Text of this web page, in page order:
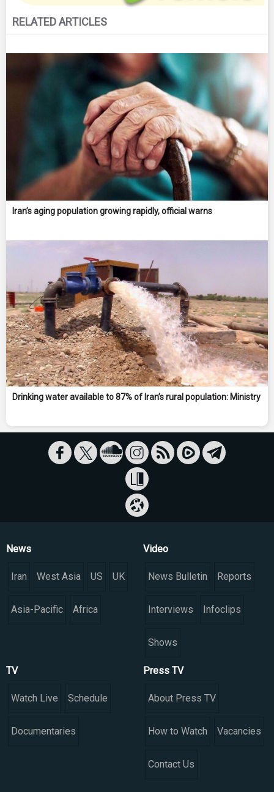
RELATED ARTICLES
Iran’s aging population growing rapidly, official warns
Drinking water available to 87% of Iran’s rural population: Ministry
News
Iran West Asia US UK
Asia-Pacific Africa
Video
News Bulletin Reports
Interviews Infoclips
Shows
TV
Watch Live Schedule
Documentaries
Press TV
About Press TV
How to Watch Vacancies
Contact Us